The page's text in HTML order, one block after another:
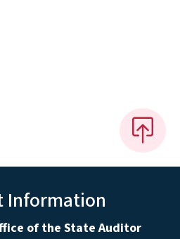
Information
of the State Auditor